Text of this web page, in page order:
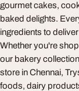
gourmet cakes,
baked delights.
ingredients to
Whether you're
our bakery
store in Chennai,
foods, dairy